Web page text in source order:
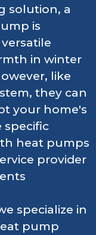
solution, a
is
in winter
like
they can
your home's
specific
heat pumps
provider
specialize in
pump